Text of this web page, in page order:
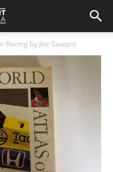
Racing by Joe Saward